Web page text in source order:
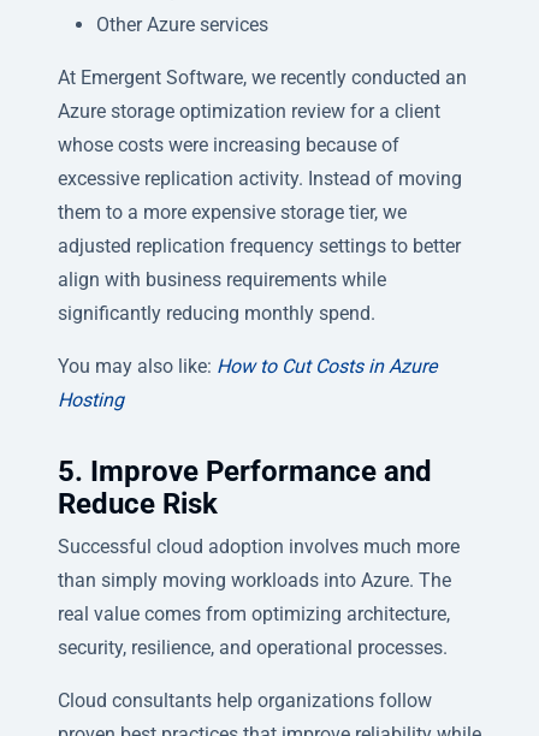
Other Azure services
At Emergent Software, we recently conducted an
Azure storage optimization review for a client
whose costs were increasing because of
excessive replication activity. Instead of moving
them to a more expensive storage tier, we
adjusted replication frequency settings to better
align with business requirements while
significantly reducing monthly spend.
You may also like: How to Cut Costs in Azure
Hosting
5. Improve Performance and
Reduce Risk
Successful cloud adoption involves much more
than simply moving workloads into Azure. The
real value comes from optimizing architecture,
security, resilience, and operational processes.
Cloud consultants help organizations follow